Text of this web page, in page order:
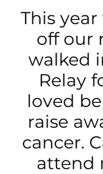
This
off our
walked
Relay
loved
raise
cancer.
attend